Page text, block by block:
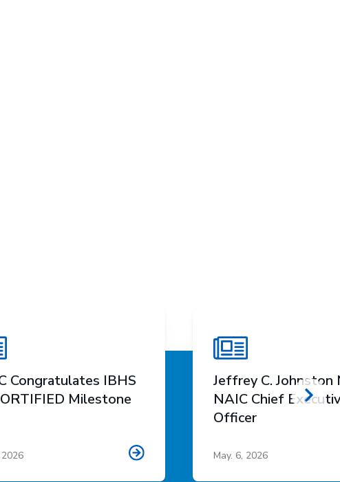
Congratulates IBHS
Milestone
2026
Jeffrey C. Johnston
NAIC Chief
Officer
May. 6, 2026